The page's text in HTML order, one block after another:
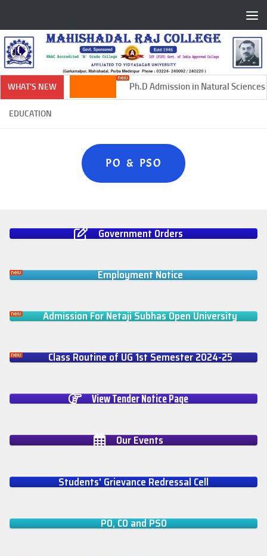
WHAT'S NEW Ph.D Admission in Natural Sciences
EDUCATION
PO & PSO
Government Orders
Employment Notice
Admission For Netaji Subhas Open University
Class Routine of UG 1st Semester 2024-25
View Tender Notice Page
Our Events
Students' Grievance Redressal Cell
PO, CO and PSO